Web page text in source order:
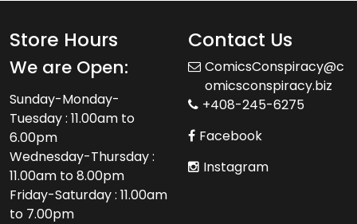
Store Hours
We are Open:
Sunday-Monday-
Tuesday : 11.00am to
6.00pm
Wednesday-Thursday :
11.00am to 8.00pm
Friday-Saturday : 11.00am
to 7.00pm
Contact Us
ComicsConspiracy@c
omicsconspiracy.biz
+408-245-6275
Facebook
Instagram